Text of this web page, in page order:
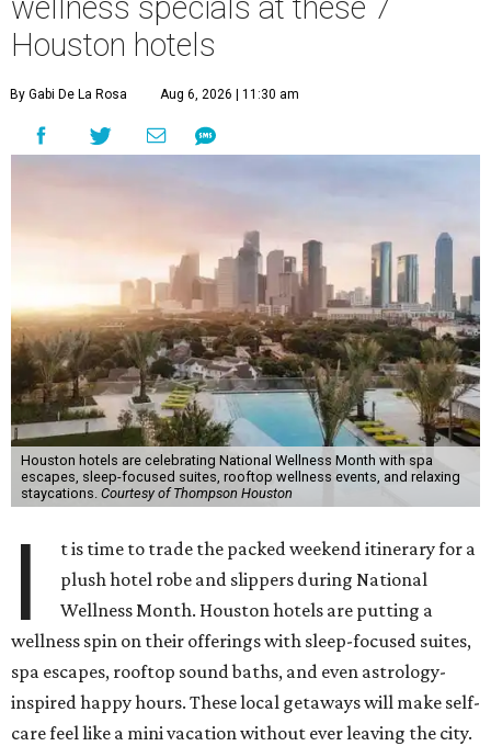
wellness specials at these 7
Houston hotels
By Gabi De La Rosa Aug 6, 2026 | 11:30 am
Houston hotels are celebrating National Wellness Month with spa
escapes, sleep-focused suites, rooftop wellness events, and relaxing
staycations. Courtesy of Thompson Houston
I
t is time to trade the packed weekend itinerary for a
plush hotel robe and slippers during National
Wellness Month. Houston hotels are putting a
wellness spin on their offerings with sleep-focused suites,
spa escapes, rooftop sound baths, and even astrology-
inspired happy hours. These local getaways will make self-
care feel like a mini vacation without ever leaving the city.